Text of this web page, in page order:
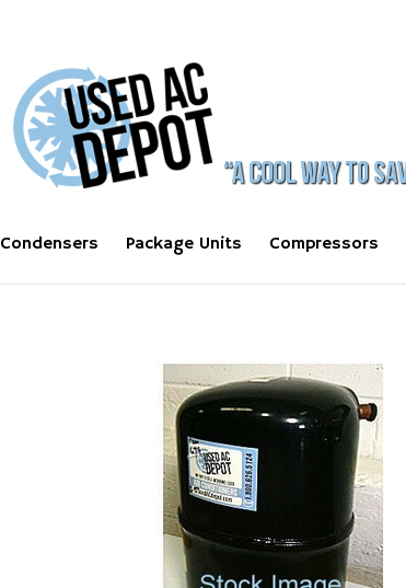
Condensers Package Units Compressors